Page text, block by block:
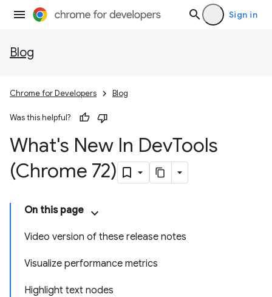
Sign in
Blog
Chrome for Developers Blog
Was this helpful?
What's New In DevTools
(Chrome 72)
On this page
Video version of these release notes
Visualize performance metrics
Highlight text nodes